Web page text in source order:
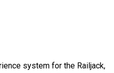
system for the Railjack,